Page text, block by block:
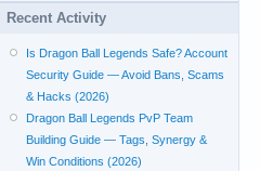
Recent Activity
Is Dragon Ball Legends Safe? Account
Security Guide — Avoid Bans, Scams
& Hacks (2026)
Dragon Ball Legends PvP Team
Building Guide — Tags, Synergy &
Win Conditions (2026)